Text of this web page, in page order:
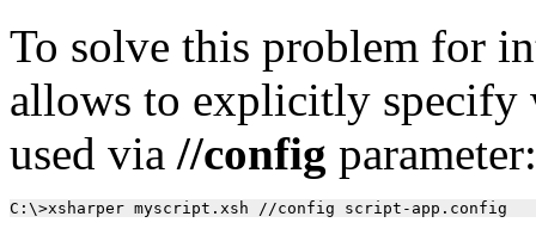
To solve this problem for
allows to explicitly specify
used via //config parameter: